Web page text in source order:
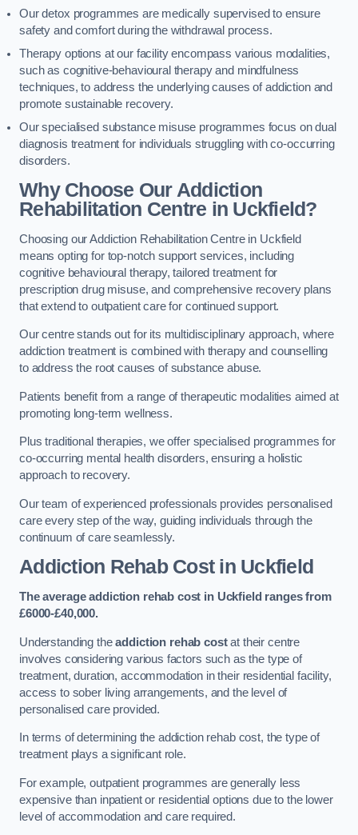
Our detox programmes are medically supervised to ensure
safety and comfort during the withdrawal process.
Therapy options at our facility encompass various modalities,
such as cognitive-behavioural therapy and mindfulness
techniques, to address the underlying causes of addiction and
promote sustainable recovery.
Our specialised substance misuse programmes focus on dual
diagnosis treatment for individuals struggling with co-occurring
disorders.
Why Choose Our Addiction
Rehabilitation Centre in Uckfield?
Choosing our Addiction Rehabilitation Centre in Uckfield
means opting for top-notch support services, including
cognitive behavioural therapy, tailored treatment for
prescription drug misuse, and comprehensive recovery plans
that extend to outpatient care for continued support.
Our centre stands out for its multidisciplinary approach, where
addiction treatment is combined with therapy and counselling
to address the root causes of substance abuse.
Patients benefit from a range of therapeutic modalities aimed at
promoting long-term wellness.
Plus traditional therapies, we offer specialised programmes for
co-occurring mental health disorders, ensuring a holistic
approach to recovery.
Our team of experienced professionals provides personalised
care every step of the way, guiding individuals through the
continuum of care seamlessly.
Addiction Rehab Costin Uckfield
The average addiction rehab cost in Uckfield ranges from
£6000-£40,000.
Understanding theaddiction rehab costat their centre
involves considering various factors such as the type of
treatment, duration, accommodation in their residential facility,
access to sober living arrangements, and the level of
personalised care provided.
In terms of determining the addiction rehab cost, the type of
treatment plays a significant role.
For example, outpatient programmes are generally less
expensive than inpatient or residential options due to the lower
level of accommodation and care required.